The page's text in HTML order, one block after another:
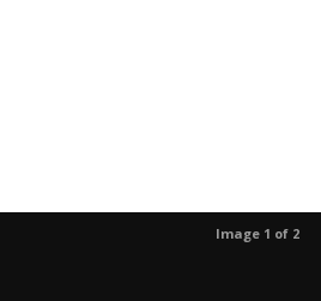
Image 1 of 2